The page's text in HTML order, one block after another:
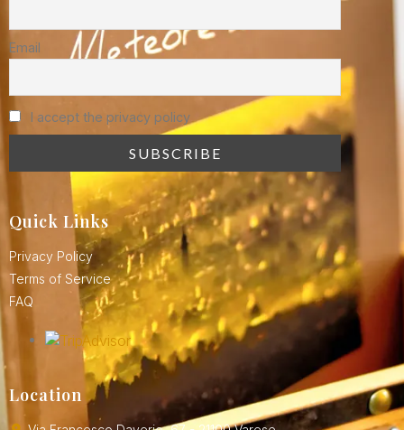
Email
I accept the privacy policy
Quick Links
Privacy Policy
Terms of Service
FAQ
Location